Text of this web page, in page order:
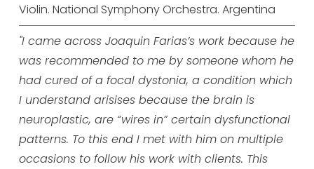
Violin. National Symphony Orchestra. Argentina
"I came across Joaquin Farias’s work because he
was recommended to me by someone whom he
had cured of a focal dystonia, a condition which
I understand arisises because the brain is
neuroplastic, are “wires in” certain dysfunctional
patterns. To this end I met with him on multiple
occasions to follow his work with clients. This